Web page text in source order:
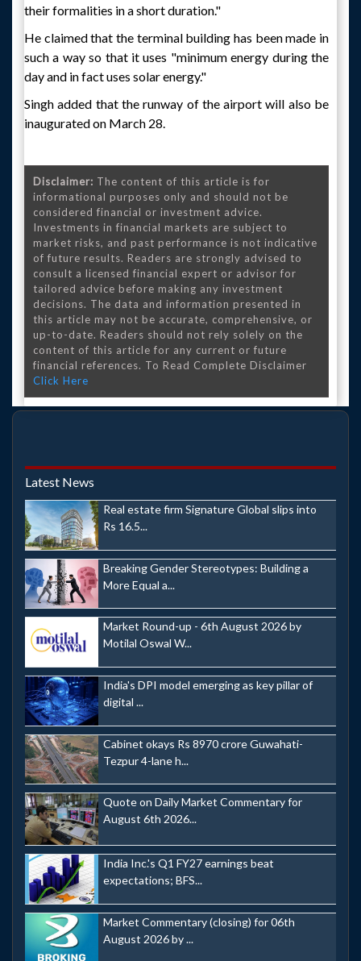
their formalities in a short duration."
He claimed that the terminal building has been made in
such a way so that it uses "minimum energy during the
day and in fact uses solar energy."
Singh added that the runway of the airport will also be
inaugurated on March 28.
Disclaimer: The content of this article is for
informational purposes only and should not be
considered financial or investment advice.
Investments in financial markets are subject to
market risks, and past performance is not indicative
of future results. Readers are strongly advised to
consult a licensed financial expert or advisor for
tailored advice before making any investment
decisions. The data and information presented in
this article may not be accurate, comprehensive, or
up-to-date. Readers should not rely solely on the
content of this article for any current or future
financial references. To Read Complete Disclaimer
Click Here
Latest News
Real estate firm Signature Global slips into
Rs 16.5...
Breaking Gender Stereotypes: Building a
More Equal a...
Market Round-up - 6th August 2026 by
Motilal Oswal W...
India's DPI model emerging as key pillar of
digital ...
Cabinet okays Rs 8970 crore Guwahati-
Tezpur 4-lane h...
Quote on Daily Market Commentary for
August 6th 2026...
India Inc.'s Q1 FY27 earnings beat
expectations; BFS...
Market Commentary (closing) for 06th
August 2026 by ...